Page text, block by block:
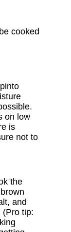
cooked
on low
is
not to
the
and
(Pro tip: